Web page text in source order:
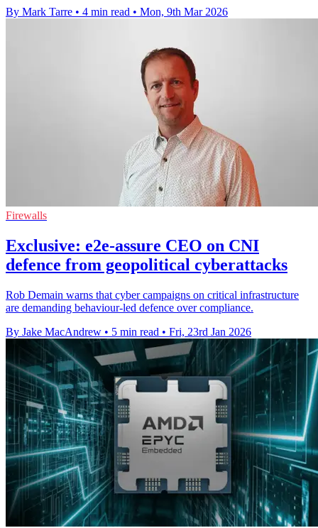
By Mark Tarre • 4 min read • Mon, 9th Mar 2026
Firewalls
Exclusive: e2e-assure CEO on CNI
defence from geopolitical cyberattacks
Rob Demain warns that cyber campaigns on critical infrastructure
are demanding behaviour-led defence over compliance.
By Jake MacAndrew • 5 min read • Fri, 23rd Jan 2026